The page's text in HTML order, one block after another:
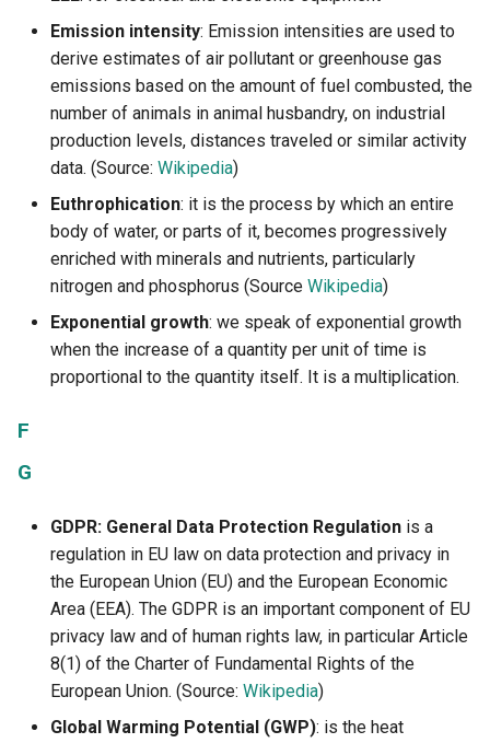
Emission intensity: Emission intensities are used to
derive estimates of air pollutant or greenhouse gas
emissions based on the amount of fuel combusted, the
number of animals in animal husbandry, on industrial
production levels, distances traveled or similar activity
data. (Source: Wikipedia)
Euthrophication: it is the process by which an entire
body of water, or parts of it, becomes progressively
enriched with minerals and nutrients, particularly
nitrogen and phosphorus (Source Wikipedia)
Exponential growth: we speak of exponential growth
when the increase of a quantity per unit of time is
proportional to the quantity itself. It is a multiplication.
F
G
GDPR: General Data Protection Regulation is a
regulation in EU law on data protection and privacy in
the European Union (EU) and the European Economic
Area (EEA). The GDPR is an important component of EU
privacy law and of human rights law, in particular Article
8(1) of the Charter of Fundamental Rights of the
European Union. (Source: Wikipedia)
Global Warming Potential (GWP): is the heat